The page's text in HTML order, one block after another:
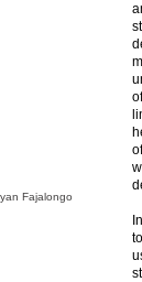
Fajalongo